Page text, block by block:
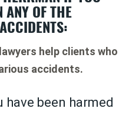
ANY OF THE
help clients who
accidents.
have been harmed